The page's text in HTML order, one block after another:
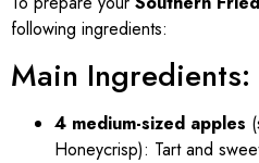
following ingredients:
Main Ingredients:
4 medium-sized apples
Honeycrisp): Tart and